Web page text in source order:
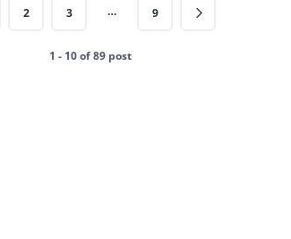
2 3 … 9
1 - 10 of 89 post